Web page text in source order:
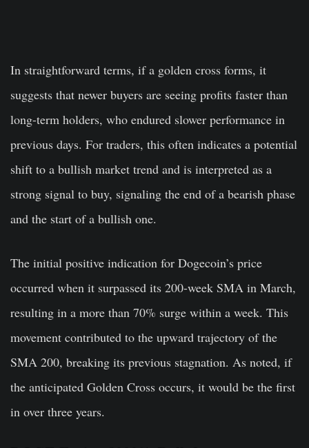
In straightforward terms, if a golden cross forms, it
suggests that newer buyers are seeing profits faster than
long-term holders, who endured slower performance in
previous days. For traders, this often indicates a potential
shift to a bullish market trend and is interpreted as a
strong signal to buy, signaling the end of a bearish phase
and the start of a bullish one.
The initial positive indication for Dogecoin’s price
occurred when it surpassed its 200-week SMA in March,
resulting in a more than 70% surge within a week. This
movement contributed to the upward trajectory of the
SMA 200, breaking its previous stagnation. As noted, if
the anticipated Golden Cross occurs, it would be the first
in over three years.